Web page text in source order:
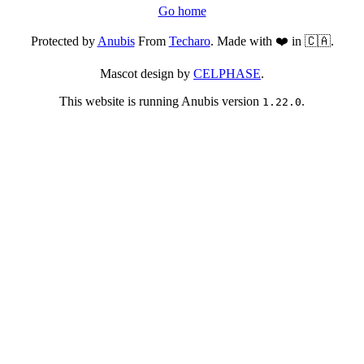
Go home
Protected byAnubisFrom Techaro. Made with ❤️ in 🇨🇦.
Mascot design by CELPHASE.
This website is running Anubis version 1.22.0.